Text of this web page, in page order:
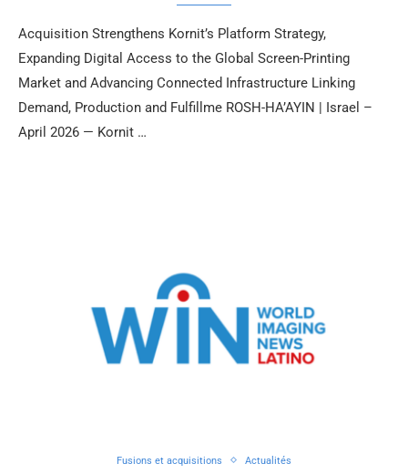
Acquisition Strengthens Kornit’s Platform Strategy,
Expanding Digital Access to the Global Screen-Printing
Market and Advancing Connected Infrastructure Linking
Demand, Production and Fulfillme ROSH-HA’AYIN | Israel –
April 2026 — Kornit …
Fusions et acquisitions Actualités